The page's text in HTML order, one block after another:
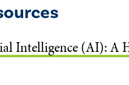
Intelligence (AI): A